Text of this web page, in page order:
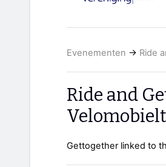
Evenementen → Ride
Ride and
Gettogether linked to